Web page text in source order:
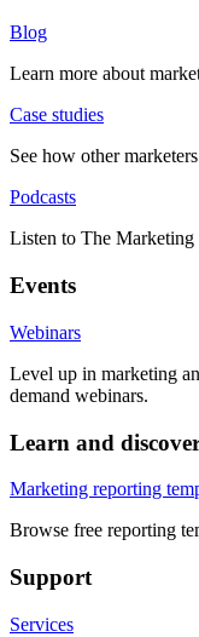
Blog
Learn more about
Case studies
See how other
Podcasts
Listen to The Marketing
Events
Webinars
Level up in marketing
demand webinars.
Learn and
Marketing reporting
Browse free reporting
Support
Services